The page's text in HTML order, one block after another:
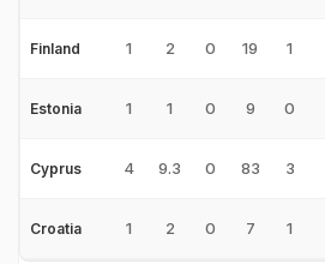
Finland 1 2 0 19 1
Estonia 1 1 0 9 0
Cyprus 4 9.3 0 83 3
Croatia 1 2 0 7 1